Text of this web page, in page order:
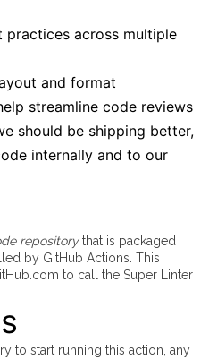
practices across multiple
and format
streamline code reviews
should be shipping better,
internally and to our
repositorythat is packaged
by GitHub Actions. This
to call the Super Linter
to start running this action, any